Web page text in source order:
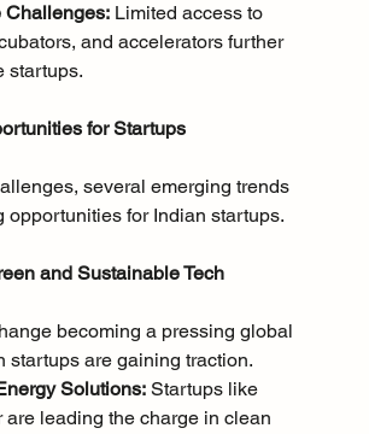
Challenges: Limited access to
and accelerators further
startups.
for Startups
several emerging trends
opportunities for Indian startups.
and Sustainable Tech
becoming a pressing global
startups are gaining traction.
Solutions: Startups like
are leading the charge in clean